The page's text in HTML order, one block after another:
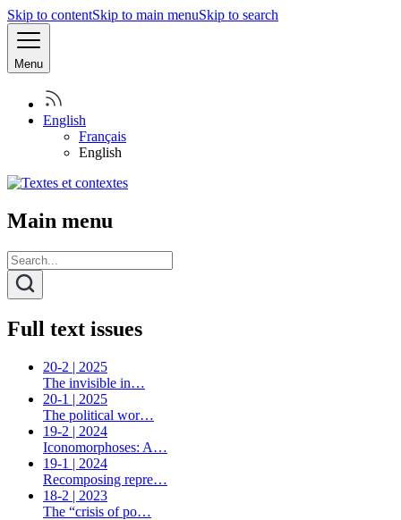
Skip to contentSkip to main menuSkip to search
Menu
English
Français
English
Main menu
Full text issues
20-2 | 2025
The invisible in…
20-1 | 2025
The political wor…
19-2 | 2024
Iconomorphoses: A…
19-1 | 2024
Recomposing repre…
18-2 | 2023
The “crisis of po…